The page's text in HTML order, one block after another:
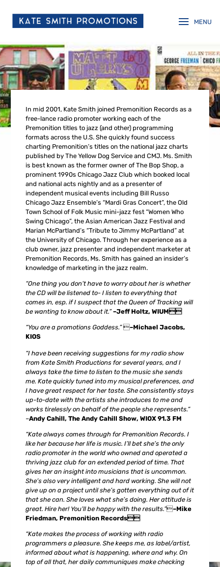
In mid 2001, Kate Smith joined Premonition Records as a
free-lance radio promoter working each of the
Premonition titles to jazz (and other) programming
formats across the U.S. She quickly found success
charting Premonition’s titles on the national jazz charts
published by The Yellow Dog Service and CMJ. Ms. Smith
is best known as the former owner of The Bop Shop, a
prominent 1990s Chicago Jazz Club which booked local
and national acts nightly and as a presenter of
independent musical events including Bill Russo
Chicago Jazz Ensemble’s “Mardi Gras Concert”, the Old
Town School of Folk Music mini-jazz fest “Women Who
Swing Chicago”, theAsian American Jazz Festival and
Marian McPartland’s “Tribute to Jimmy McPartland” at
the University of Chicago. Through her experience as a
club owner, jazz presenter and independent marketer at
Premonition Records, Ms. Smith has gained an insider’s
knowledge of marketing in the jazz realm.
“One thing you don’t have to worry about her is whether
the CD will be listened to- I listen to everything that
comes in, esp. if I suspect that the Queen of Tracking will
be wanting to know about it.”–Jeff Holtz, WIUM
“You are a promotions Goddess.”–Michael Jacobs,
KIOS
“I have been receiving suggestions for my radio show
from Kate Smith Productions for several years, and I
always take the time to listen to the music she sends
me. Kate quickly tuned into my musical preferences, and
I have great respect for her taste. She consistently stays
up-to-date with the artists she introduces to me and
works tirelessly on behalf of the people she represents.”
–Andy Cahill, The Andy Cahill Show, WIOX 91.3 FM
“Kate always comes through for Premonition Records. I
like her because her life is music. I’ll bet she’s the only
radio promoter in the world who owned and operated a
thriving jazz club for an extended period of time. That
gives her an insight into musicians that is uncommon.
She’s also very intelligent and hard working. She will not
give up on a project until she’s gotten everything out of it
that she can. She loves what she’s doing. Her attitude is
great. Hire her! You’ll be happy with the results.”–Mike
Friedman, Premonition Records
“Kate makes the process of working with radio
programmers a pleasure. She keeps me, as label/artist,
informed about what is happening, where and why. On
top of all that, her daily communiques make checking